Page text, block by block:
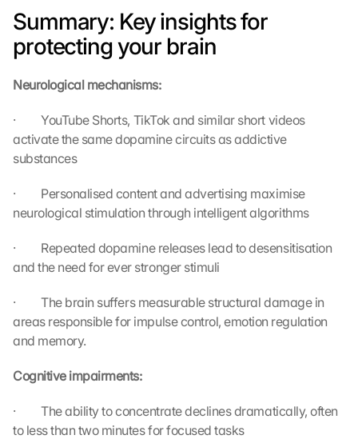
Summary: Key insights for
protecting your brain
Neurological mechanisms:
·         YouTube Shorts, TikTok and similar short videos
activate the same dopamine circuits as addictive
substances
·         Personalised content and advertising maximise
neurological stimulation through intelligent algorithms
·         Repeated dopamine releases lead to desensitisation
and the need for ever stronger stimuli
·         The brain suffers measurable structural damage in
areas responsible for impulse control, emotion regulation
and memory.
Cognitive impairments:
·         The ability to concentrate declines dramatically, often
to less than two minutes for focused tasks
o
d
G